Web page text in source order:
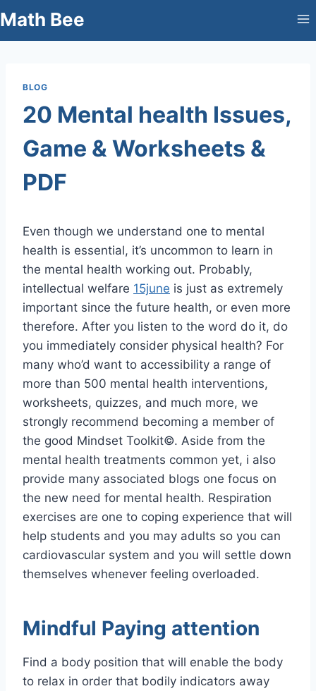
to
Math Bee
BLOG
20 Mental health Issues,
Game & Worksheets &
PDF
Even though we understand one to mental
health is essential, it’s uncommon to learn in
the mental health working out. Probably,
intellectual welfare 15june is just as extremely
important since the future health, or even more
therefore. After you listen to the word do it, do
you immediately consider physical health? For
many who’d want to accessibility a range of
more than 500 mental health interventions,
worksheets, quizzes, and much more, we
strongly recommend becoming a member of
the good Mindset Toolkit©. Aside from the
mental health treatments common yet, i also
provide many associated blogs one focus on
the new need for mental health. Respiration
exercises are one to coping experience that will
help students and you may adults so you can
cardiovascular system and you will settle down
themselves whenever feeling overloaded.
Mindful Paying attention
Find a body position that will enable the body
to relax in order that bodily indicators away